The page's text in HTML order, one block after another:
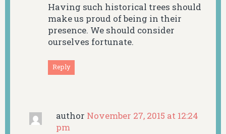
Having such historical trees should
make us proud of being in their
presence. We should consider
ourselves fortunate.
Reply
author November 27, 2015 at 12:24
pm